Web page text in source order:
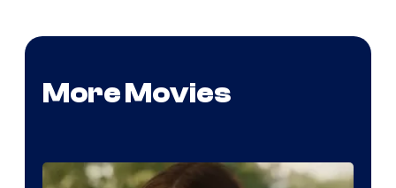
More Movies